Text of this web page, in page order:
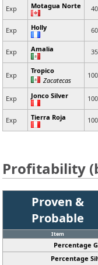
Exp Motagua Norte 40
Exp Holly 60
Exp Amalia 35
Exp
Tropico
Zacatecas
100
Exp Jonco Silver 100
Exp Tierra Roja 100
Profitability
Proven &
Probable
Item
Percentage
Percentage